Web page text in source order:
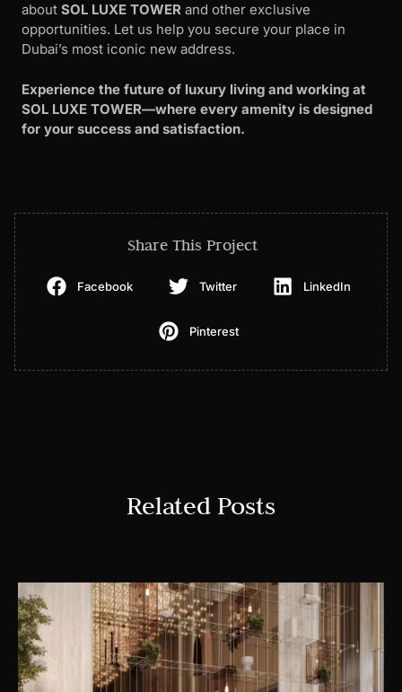
about SOL LUXE TOWER and other exclusive
opportunities. Let us help you secure your place in
Dubai’s most iconic new address.
Experience the future of luxury living and working at
SOL LUXE TOWER—where every amenity is designed
for your success and satisfaction.
Share This Project
Facebook Twitter LinkedIn
Pinterest
Related Posts